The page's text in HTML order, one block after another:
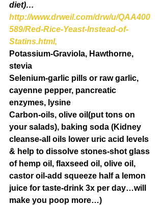
diet)…
http://www.drweil.com/drw/u/QAA400
589/Red-Rice-Yeast-Instead-of-
Statins.html,
Potassium-Graviola, Hawthorne,
stevia
Selenium-garlic pills or raw garlic,
cayenne pepper, pancreatic
enzymes, lysine
Carbon-oils, olive oil(put tons on
your salads), baking soda (Kidney
cleanse-all oils lower uric acid levels
& help to dissolve stones-shot glass
of hemp oil, flaxseed oil, olive oil,
castor oil-add squeeze half a lemon
juice for taste-drink 3x per day…will
make you poop more…)